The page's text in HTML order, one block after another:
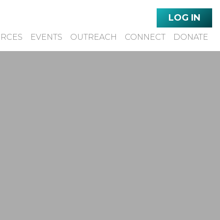
EVENTS OUTREACH CONNECT DONATE
LOG IN